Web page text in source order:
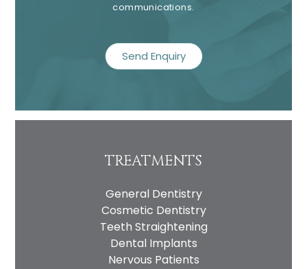
communications.
TREATMENTS
General Dentistry
Cosmetic Dentistry
Teeth Straightening
Dental Implants
Nervous Patients